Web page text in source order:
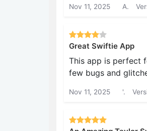
Nov 11, 2025 A.
Great Swiftie App
This app is perfect
few bugs and
Nov 11, 2025 '.